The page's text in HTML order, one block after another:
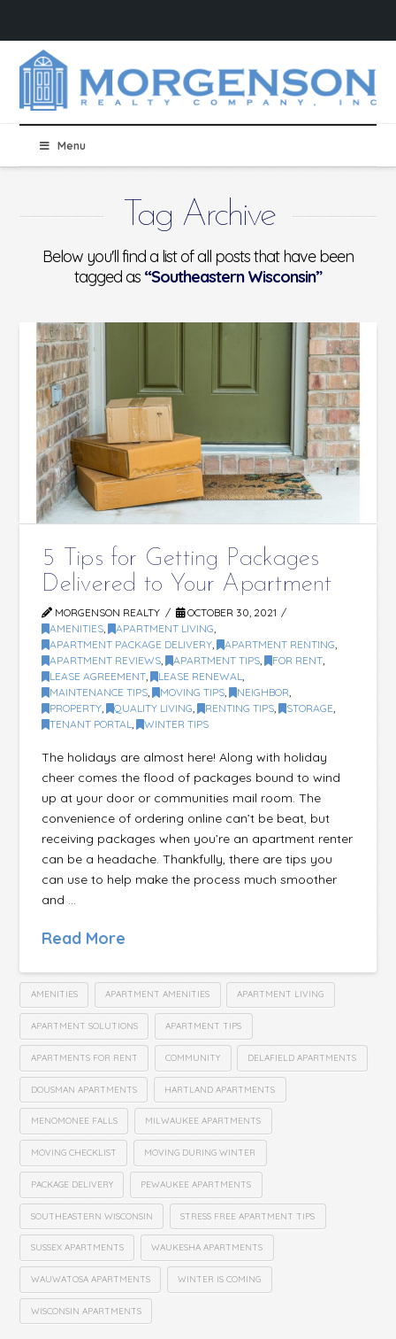
Menu
Tag Archive
Below you'll find a list of all posts that have been
tagged as “Southeastern Wisconsin”
5 Tips for Getting Packages
Delivered to Your Apartment
MORGENSON REALTY
OCTOBER 30, 2021
AMENITIES , APARTMENT LIVING
APARTMENT PACKAGE DELIVERY , APARTMENT RENTING
APARTMENT REVIEWS , APARTMENT TIPS , FOR RENT
LEASE AGREEMENT , LEASE RENEWAL
MAINTENANCE TIPS , MOVING TIPS , NEIGHBOR
PROPERTY , QUALITY LIVING , RENTING TIPS , STORAGE
TENANT PORTAL , WINTER TIPS
The holidays are almost here! Along with holiday
cheer comes the flood of packages bound to wind
up at your door or communities mail room. The
convenience of ordering online can’t be beat, but
receiving packages when you’re an apartment renter
can be a headache. Thankfully, there are tips you
can use to help make the process much smoother
and …
Read More
AMENITIES APARTMENT AMENITIES APARTMENT LIVING
APARTMENT SOLUTIONS APARTMENT TIPS
APARTMENTS FOR RENT COMMUNITY DELAFIELD APARTMENTS
DOUSMAN APARTMENTS HARTLAND APARTMENTS
MENOMONEE FALLS MILWAUKEE APARTMENTS
MOVING CHECKLIST MOVING DURING WINTER
PACKAGE DELIVERY PEWAUKEE APARTMENTS
SOUTHEASTERN WISCONSIN STRESS FREE APARTMENT TIPS
SUSSEX APARTMENTS WAUKESHA APARTMENTS
WAUWATOSA APARTMENTS WINTER IS COMING
WISCONSIN APARTMENTS